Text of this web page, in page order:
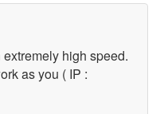
high speed.
as you ( IP :